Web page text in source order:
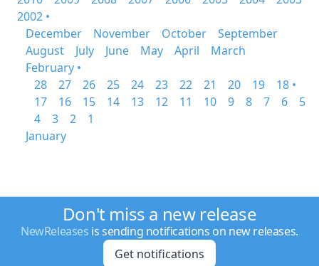
2002 •
December
November October
September
August
July June May April
March
February •
28
27 26 25 24 23 22 21 20 19
18 •
17
16 15 14 13 12 11 10 9 8 7 6
5
4
3 2
1
January
Don't miss a new release
NewReleases is sending notifications on new releases.
Get notifications